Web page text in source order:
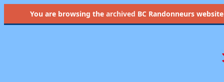
You are browsing the archived BC Randonneurs